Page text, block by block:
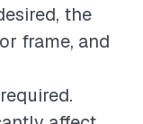
the
frame, and